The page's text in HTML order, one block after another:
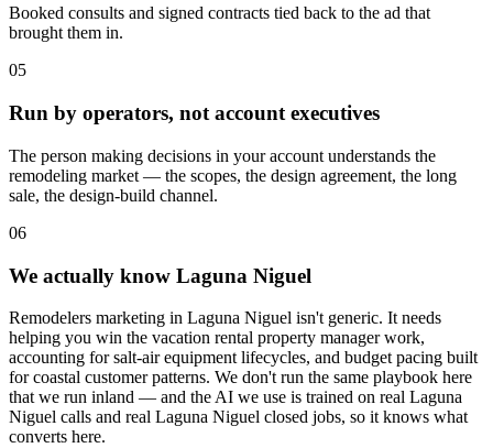
Booked consults and signed contracts tied back to the ad that
brought them in.
05
Run by operators, not account executives
The person making decisions in your account understands the
remodeling market — the scopes, the design agreement, the long
sale, the design-build channel.
06
We actually know Laguna Niguel
Remodelers marketing in Laguna Niguel isn't generic. It needs
helping you win the vacation rental property manager work,
accounting for salt-air equipment lifecycles, and budget pacing built
for coastal customer patterns. We don't run the same playbook here
that we run inland — and the AI we use is trained on real Laguna
Niguel calls and real Laguna Niguel closed jobs, so it knows what
converts here.